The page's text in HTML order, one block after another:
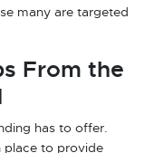
many are targeted
From the
has to offer.
place to provide